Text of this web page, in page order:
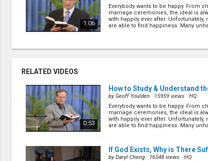
1:06
Everybody wants to be happy. From
marriage ceremonies, the ideal is
with happily ever after. Unfortunately,
are able to find happiness. Many
0:49
The Unfolding of Apocalypse
byGeoff Youlden· 16852 views ·HQ
like animals while Japan had since
( more )
1:01
The Anti-Christ(7/16)
byGeoff Youlden· 17153 views ·HQ
Despite many different opinions of
Let’s find out about the... ( more)
RELATED VIDEOS
0:53
How to Study & Understand
byGeoff Youlden · 15959 views · HQ
Everybody wants to be happy. From
marriage ceremonies, the ideal is
with happily ever after. Unfortunately,
are able to find happiness. Many
If God Exists, Why is There
byDaryl Cheng · 16548 views · HQ